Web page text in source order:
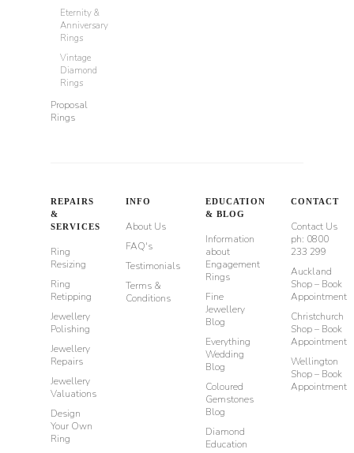
Eternity &
Anniversary
Rings
Vintage
Diamond
Rings
Proposal
Rings
REPAIRS
&
SERVICES
Ring
Resizing
Ring
Retipping
Jewellery
Polishing
Jewellery
Repairs
Jewellery
Valuations
Design
Your Own
Ring
INFO
About Us
FAQ's
Testimonials
Terms &
Conditions
EDUCATION
& BLOG
Information
about
Engagement
Rings
Fine
Jewellery
Blog
Everything
Wedding
Blog
Coloured
Gemstones
Blog
Diamond
Education
CONTACT
Contact Us
ph: 0800
233 299
Auckland
Shop – Book
Appointment
Christchurch
Shop – Book
Appointment
Wellington
Shop – Book
Appointment